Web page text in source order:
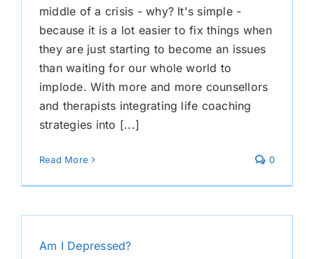
middle of a crisis - why? It's simple -
because it is a lot easier to fix things when
they are just starting to become an issues
than waiting for our whole world to
implode. With more and more counsellors
and therapists integrating life coaching
strategies into [...]
Read More 0
Am I Depressed?